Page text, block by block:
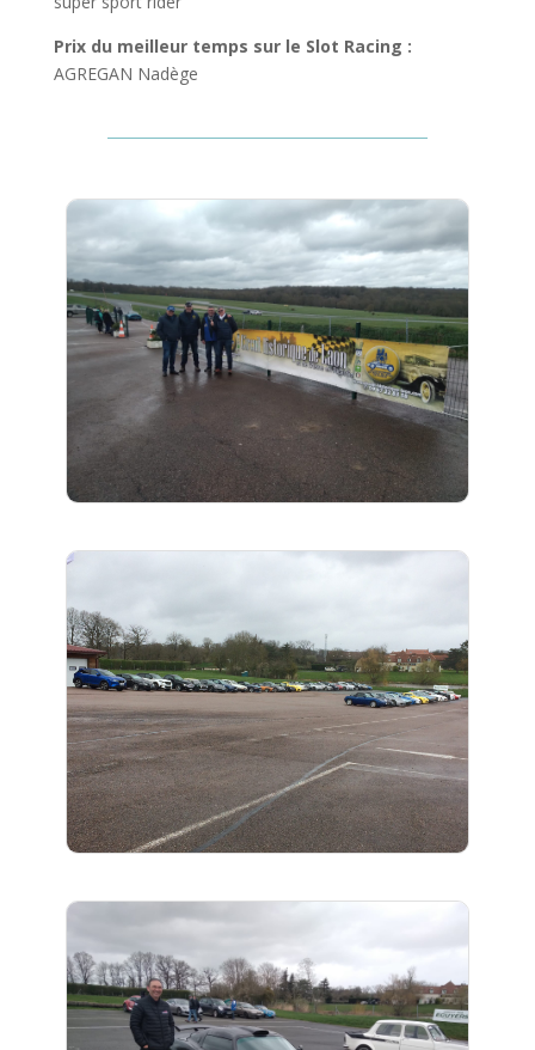
Prix du meilleur temps sur le Slot Racing :
AGREGAN Nadège